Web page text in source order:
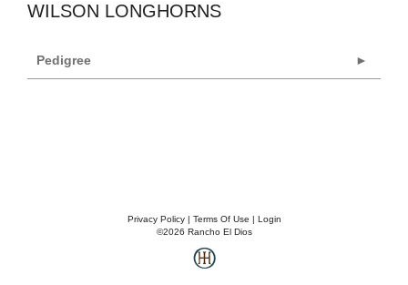
WILSON LONGHORNS
Pedigree
Privacy Policy Terms Of Use
Login
©2026 Rancho El Dios